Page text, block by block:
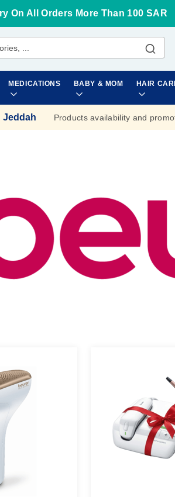
On All Orders More Than 100 SAR
MEDICATIONS BABY & MOM HAIR
Jeddah Products availability and